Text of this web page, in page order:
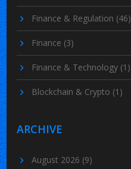
Finance & Regulation (46)
Finance (3)
Finance & Technology (1)
Blockchain & Crypto (1)
ARCHIVE
August 2026 (9)